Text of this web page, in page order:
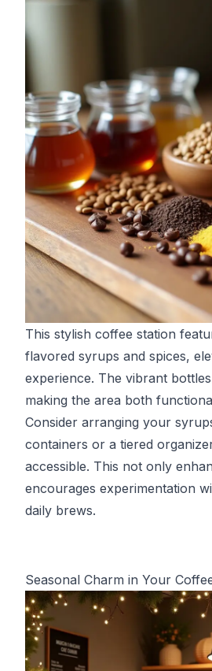
This stylish coffee station
flavored syrups and spices,
experience. The vibrant
making the area both
Consider arranging your
containers or a tiered
accessible. This not only
encourages experimentation
daily brews.
Seasonal Charm in Your